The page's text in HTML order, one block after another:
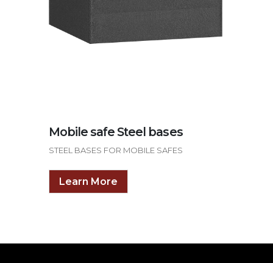
Mobile safe Steel bases
STEEL BASES FOR MOBILE SAFES
Learn More